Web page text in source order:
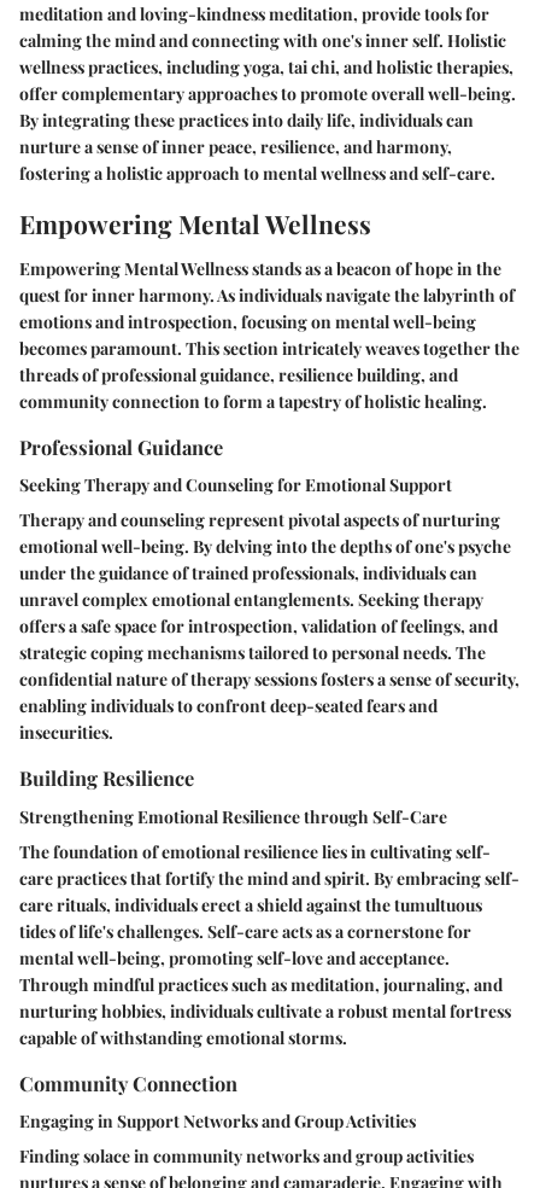
meditation and loving-kindness meditation, provide tools for
calming the mind and connecting with one's inner self. Holistic
wellness practices, including yoga, tai chi, and holistic therapies,
offer complementary approaches to promote overall well-being.
By integrating these practices into daily life, individuals can
nurture a sense of inner peace, resilience, and harmony,
fostering a holistic approach to mental wellness and self-care.
Empowering Mental Wellness
Empowering Mental Wellness stands as a beacon of hope in the
quest for inner harmony. As individuals navigate the labyrinth of
emotions and introspection, focusing on mental well-being
becomes paramount. This section intricately weaves together the
threads of professional guidance, resilience building, and
community connection to form a tapestry of holistic healing.
Professional Guidance
Seeking Therapy and Counseling for Emotional Support
Therapy and counseling represent pivotal aspects of nurturing
emotional well-being. By delving into the depths of one's psyche
under the guidance of trained professionals, individuals can
unravel complex emotional entanglements. Seeking therapy
offers a safe space for introspection, validation of feelings, and
strategic coping mechanisms tailored to personal needs. The
confidential nature of therapy sessions fosters a sense of security,
enabling individuals to confront deep-seated fears and
insecurities.
Building Resilience
Strengthening Emotional Resilience through Self-Care
The foundation of emotional resilience lies in cultivating self-
care practices that fortify the mind and spirit. By embracing self-
care rituals, individuals erect a shield against the tumultuous
tides of life's challenges. Self-care acts as a cornerstone for
mental well-being, promoting self-love and acceptance.
Through mindful practices such as meditation, journaling, and
nurturing hobbies, individuals cultivate a robust mental fortress
capable of withstanding emotional storms.
Community Connection
Engaging in Support Networks and Group Activities
Finding solace in community networks and group activities
nurtures a sense of belonging and camaraderie. Engaging with